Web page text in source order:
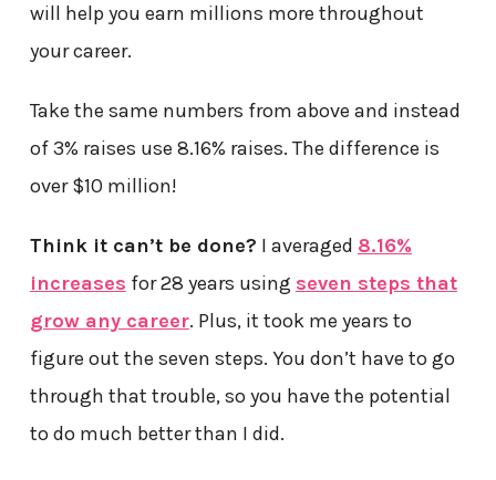
will help you earn millions more throughout
your career.
Take the same numbers from above and instead
of 3% raises use 8.16% raises. The difference is
over $10 million!
Think it can’t be done? I averaged 8.16%
increases for 28 years using seven steps that
grow any career. Plus, it took me years to
figure out the seven steps. You don’t have to go
through that trouble, so you have the potential
to do much better than I did.